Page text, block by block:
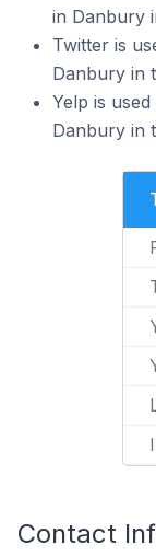
in Danbury
Twitter is
Danbury in
Yelp is
Danbury in
Contact